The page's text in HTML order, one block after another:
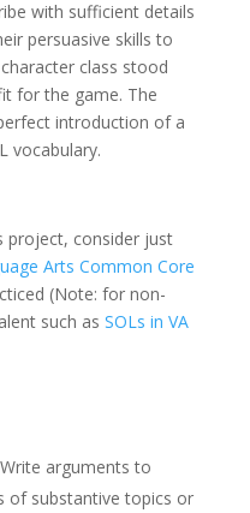
with sufficient details
persuasive skills to
class stood
for the game. The
introduction of a
vocabulary.
project, consider just
Arts Common Core
(Note: for non-
such as SOLs in VA
Write arguments to
of substantive topics or